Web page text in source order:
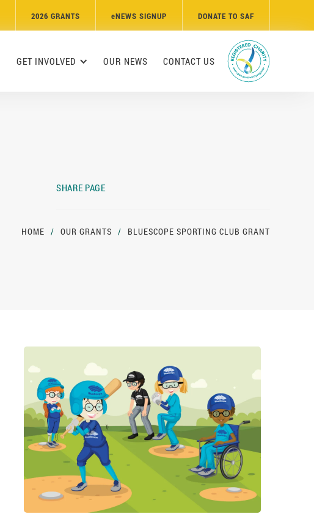
2026 GRANTS eNEWS SIGNUP DONATE TO SAF
GET INVOLVED OUR NEWS CONTACT US
SHARE PAGE
HOME / OUR GRANTS / BLUESCOPE SPORTING CLUB GRANT